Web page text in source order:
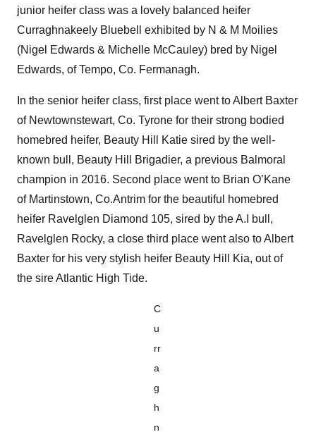
junior heifer class was a lovely balanced heifer
Curraghnakeely Bluebell exhibited by N & M Moilies
(Nigel Edwards & Michelle McCauley) bred by Nigel
Edwards, of Tempo, Co. Fermanagh.
In the senior heifer class, first place went to Albert Baxter
of Newtownstewart, Co. Tyrone for their strong bodied
homebred heifer, Beauty Hill Katie sired by the well-
known bull, Beauty Hill Brigadier, a previous Balmoral
champion in 2016. Second place went to Brian O’Kane
of Martinstown, Co.Antrim for the beautiful homebred
heifer Ravelglen Diamond 105, sired by the A.I bull,
Ravelglen Rocky, a close third place went also to Albert
Baxter for his very stylish heifer Beauty Hill Kia, out of
the sire Atlantic High Tide.
C
u
rr
a
g
h
n